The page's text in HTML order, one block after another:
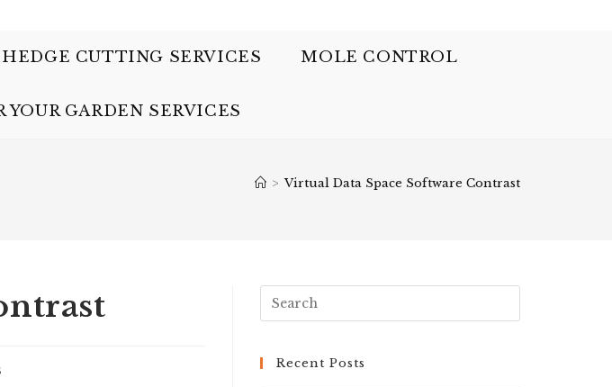
HEDGE CUTTING SERVICES MOLE CONTROL
GARDEN SERVICES
> Virtual Data Space Software Contrast
Recent Posts